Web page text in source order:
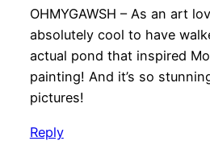
OHMYGAWSH – As an art
absolutely cool to have
actual pond that inspired
painting! And it’s so
pictures!
Reply